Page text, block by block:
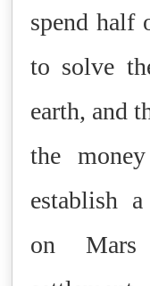
spend half
to solve
earth, and
the
establish
on